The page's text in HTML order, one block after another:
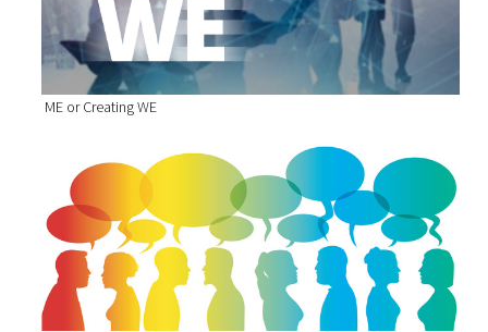
ME or Creating WE